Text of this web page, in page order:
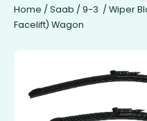
Home / Saab / 9-3 / Wiper
Facelift) Wagon